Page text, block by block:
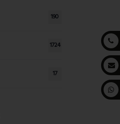
190
1724
17